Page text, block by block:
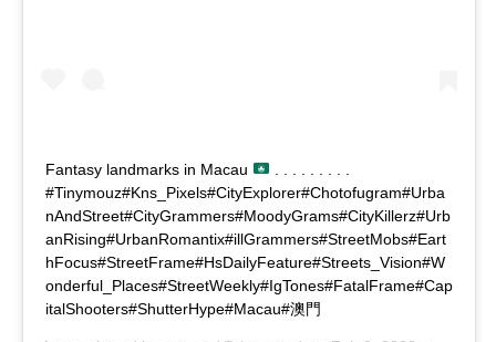
Fantasy landmarks in Macau
#Tinymouz#Kns_Pixels#CityExplorer#Chotofugram#Urba
nAndStreet#CityGrammers#MoodyGrams#CityKillerz#Urb
anRising#UrbanRomantix#illGrammers#StreetMobs#Eart
hFocus#StreetFrame#HsDailyFeature#Streets_Vision#W
onderful_Places#StreetWeekly#IgTones#FatalFrame#Cap
italShooters#ShutterHype#Macau#澳門